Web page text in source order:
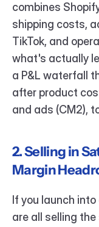
combines
shipping costs,
TikTok, and
what's actually
a P&L waterfall
after product
and ads (CM2),
2. Selling in
Margin
If you launch
are all selling